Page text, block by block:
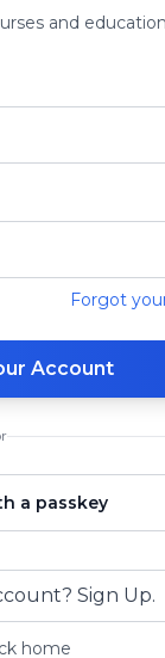
and
Forgot
Account
a passkey
Sign Up.
home